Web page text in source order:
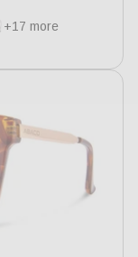
+17 more